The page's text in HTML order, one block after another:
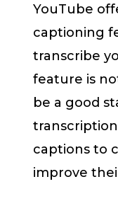
YouTube
captioning
transcribe
feature is
be a good
captions to
improve